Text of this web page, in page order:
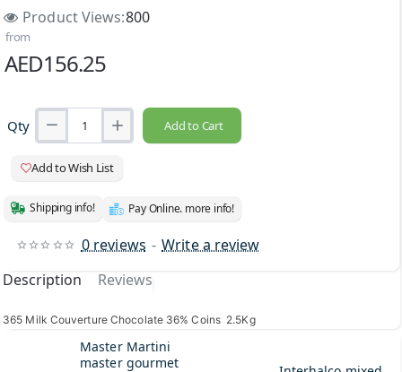
Product Views:800
0 reviews - Write a review
from
AED156.25
Qty Add to Cart
Add to Wish List
Shipping info! Pay Online. more info!
Description Reviews
365 Milk Couverture Chocolate 36% Coins 2.5Kg
Master Martini
master gourmet